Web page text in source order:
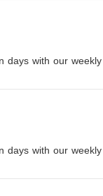
days with our weekly
days with our weekly